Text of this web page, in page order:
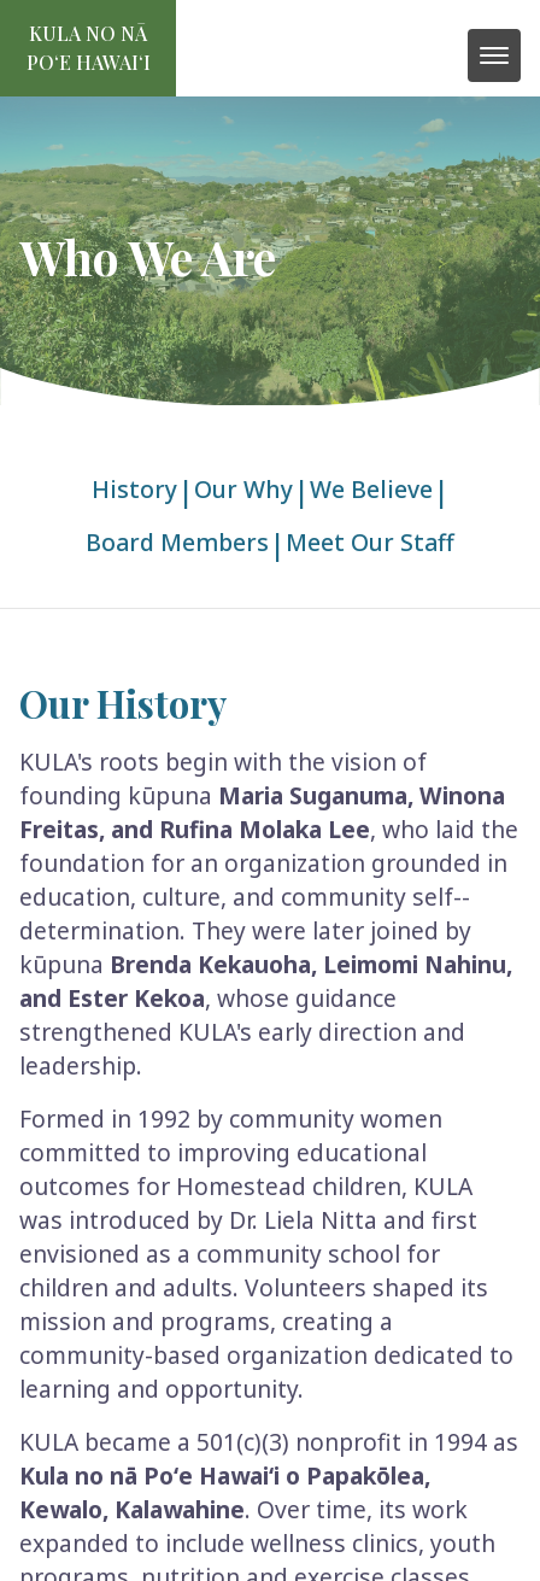
KULA NO NĀ
POʻE HAWAIʻI
Who We Are
History| Our Why|We Believe |
Board Members | Meet Our Staff
Our History
KULA's roots begin with the vision of
founding kūpuna Maria Suganuma, Winona
Freitas, and Rufina Molaka Lee, who laid the
foundation for an organization grounded in
education, culture, and community self-­
determination. They were later joined by
kūpuna Brenda Kekauoha, Leimomi Nahinu,
and Ester Kekoa, whose guidance
strengthened KULA's early direction and
leadership.
Formed in 1992 by community women
committed to improving educational
outcomes for Homestead children, KULA
was introduced by Dr. Liela Nitta and first
envisioned as a community school for
children and adults. Volunteers shaped its
mission and programs, creating a
community­-based organization dedicated to
learning and opportunity.
KULA became a 501(c)(3) nonprofit in 1994 as
Kula no nā Poʻe Hawaiʻi o Papakōlea,
Kewalo, Kalawahine. Over time, its work
expanded to include wellness clinics, youth